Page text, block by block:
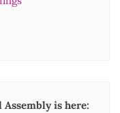
Assembly is here: